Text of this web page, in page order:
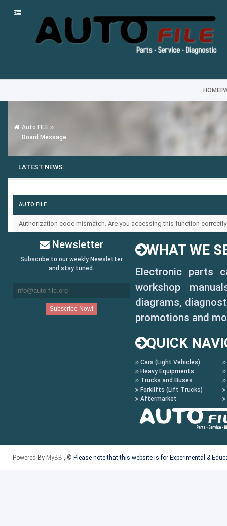
Auto FILE
Board Message
LATEST NEWS:
AUTO FILE
Authorization code mismatch. Are you accessing this function
Newsletter
Subscribe to our weekly Newsletter
and stay tuned.
WHAT WE
Electronic parts
workshop
diagrams,
promotions and
QUICK
Cars (Light Vehicles)
Heavy Equipments
Trucks and Buses
Forklifts (Lift Trucks)
Aftermarket
Powered By MyBB , © Please note that this website is for Experimental &